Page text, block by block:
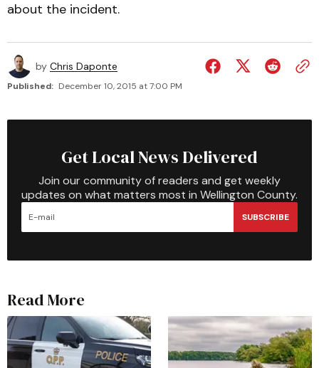
about the incident.
by Chris Daponte
Published: December 10, 2015 at 7:00 PM
Get Local News Delivered
Join our community of readers and get weekly
updates on what matters most in Wellington County.
SUBSCRIBE
Read More